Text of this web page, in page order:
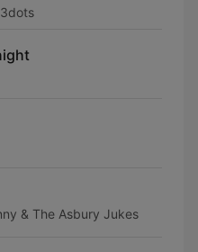
& The Asbury Jukes